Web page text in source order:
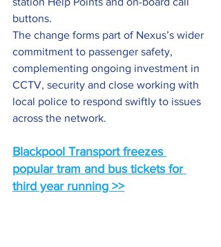
buttons.
The change forms part of Nexus’s wider
commitment to passenger safety,
complementing ongoing investment in
CCTV, security and close working with
local police to respond swiftly to issues
across the network.
Blackpool Transport freezes
popular tram and bus tickets for
third year running >>